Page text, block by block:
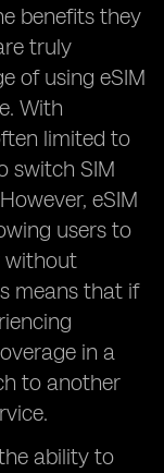
benefits they
truly
of using eSIM
With
limited to
switch SIM
eSIM
users to
without
means that if
in a
to another
ability to